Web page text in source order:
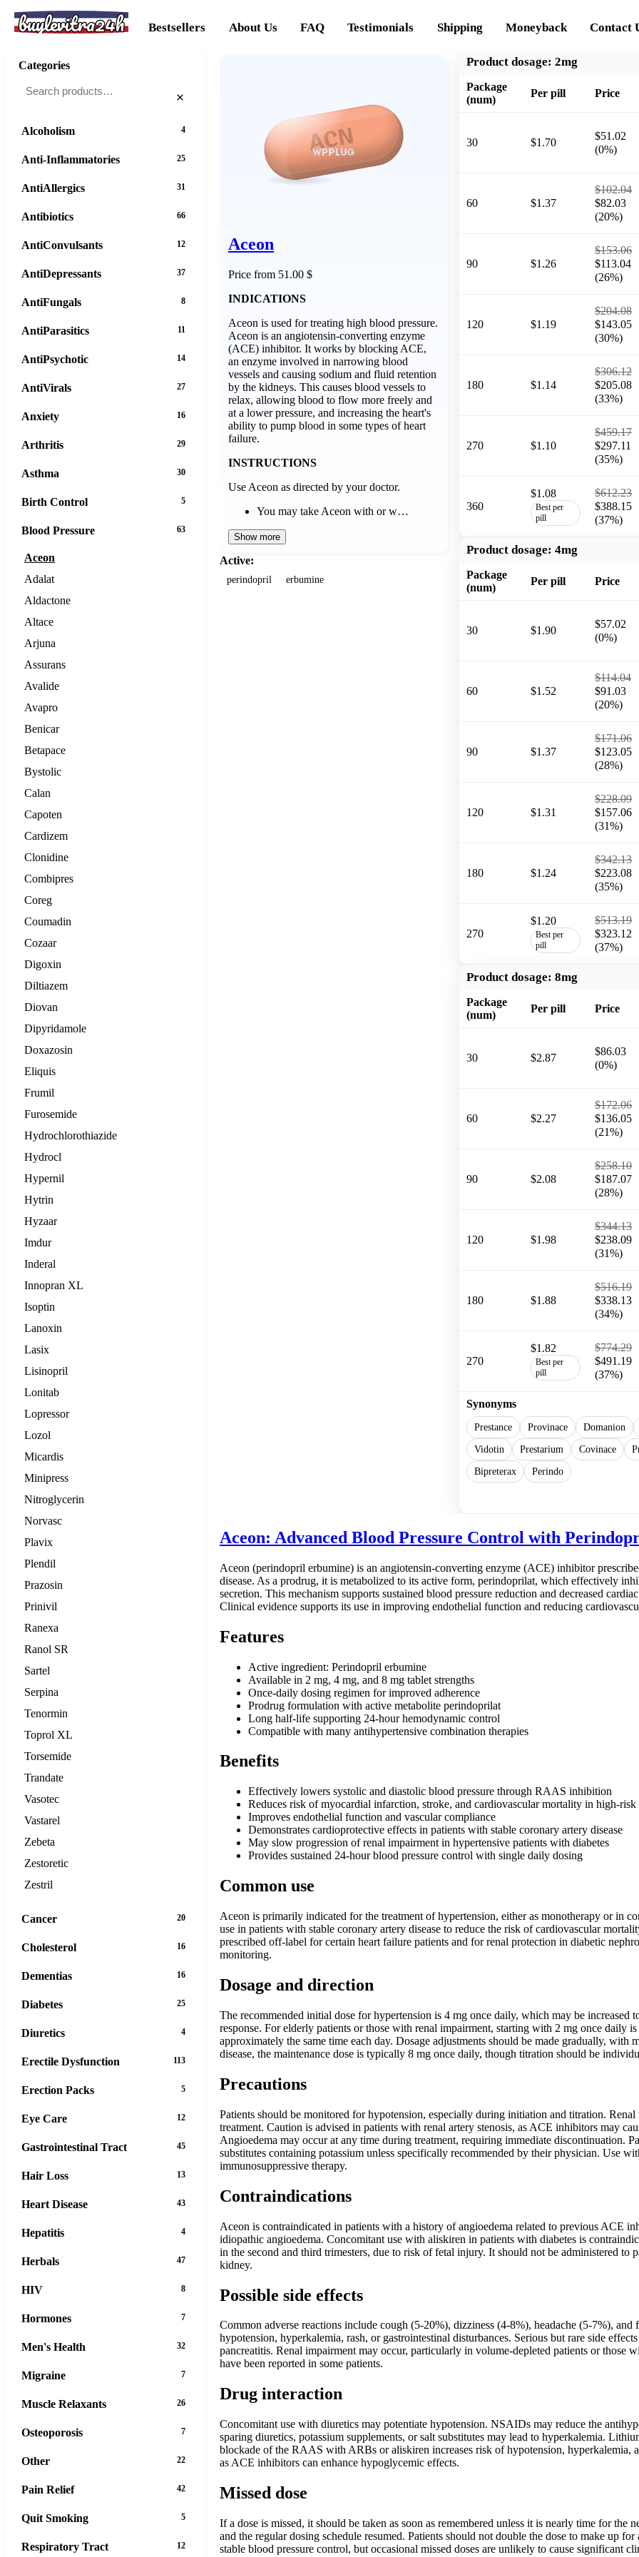
buylevitra24h Bestsellers About Us FAQ Testimonials Shipping Moneyback Contact
Aceon
Price from 51.00 $
INDICATIONS
Aceon is used for treating high blood pressure.
Aceon is an angiotensin-converting enzyme
(ACE) inhibitor. It works by blocking ACE,
an enzyme involved in narrowing blood
vessels and causing sodium and fluid retention
by the kidneys. This causes blood vessels to
relax, allowing blood to flow more freely and
at a lower pressure, and increasing the heart's
ability to pump blood in some types of heart
failure.
INSTRUCTIONS
Use Aceon as directed by your doctor.
You may take Aceon with or w…
Show more
Active:
perindopril erbumine
Product dosage: 2mg
Package
(num)
Per pill Price
30 $1.70
$51.02
(0%)
60 $1.37
$102.04
$82.03
(20%)
90 $1.26
$153.06
$113.04
(26%)
120 $1.19
$204.08
$143.05
(30%)
180 $1.14
$306.12
$205.08
(33%)
270 $1.10
$459.17
$297.11
(35%)
360
$1.08
Best per
pill
$612.23
$388.15
(37%)
Product dosage: 4mg
Package
(num)
Per pill Price
30 $1.90
$57.02
(0%)
60 $1.52
$114.04
$91.03
(20%)
90 $1.37
$171.06
$123.05
(28%)
120 $1.31
$228.09
$157.06
(31%)
180 $1.24
$342.13
$223.08
(35%)
270
$1.20
Best per
pill
$513.19
$323.12
(37%)
Product dosage: 8mg
Package
(num)
Per pill Price
30 $2.87
$86.03
(0%)
60 $2.27
$172.06
$136.05
(21%)
90 $2.08
$258.10
$187.07
(28%)
120 $1.98
$344.13
$238.09
(31%)
180 $1.88
$516.19
$338.13
(34%)
270
$1.82
Best per
pill
$774.29
$491.19
(37%)
Synonyms
Prestance Provinace Domanion
Vidotin
Prestarium Covinace
Bipreterax
Perindo
Aceon: Advanced Blood Pressure Control with
Aceon (perindopril erbumine) is an angiotensin-converting enzyme (ACE) inhibitor
disease. As a prodrug, it is metabolized to its active form, perindoprilat, which effectively
secretion. This mechanism supports sustained blood pressure reduction and decreased
Clinical evidence supports its use in improving endothelial function and reducing
Features
Active ingredient: Perindopril erbumine
Available in 2 mg, 4 mg, and 8 mg tablet strengths
Once-daily dosing regimen for improved adherence
Prodrug formulation with active metabolite perindoprilat
Long half-life supporting 24-hour hemodynamic control
Compatible with many antihypertensive combination therapies
Benefits
Effectively lowers systolic and diastolic blood pressure through RAAS inhibition
Reduces risk of myocardial infarction, stroke, and cardiovascular mortality in high-risk
Improves endothelial function and vascular compliance
Demonstrates cardioprotective effects in patients with stable coronary artery disease
May slow progression of renal impairment in hypertensive patients with diabetes
Provides sustained 24-hour blood pressure control with single daily dosing
Common use
Aceon is primarily indicated for the treatment of hypertension, either as monotherapy or in
use in patients with stable coronary artery disease to reduce the risk of cardiovascular
prescribed off-label for certain heart failure patients and for renal protection in diabetic
monitoring.
Dosage and direction
The recommended initial dose for hypertension is 4 mg once daily, which may be increased
response. For elderly patients or those with renal impairment, starting with 2 mg once daily
approximately the same time each day. Dosage adjustments should be made gradually,
disease, the maintenance dose is typically 8 mg once daily, though titration should be
Precautions
Patients should be monitored for hypotension, especially during initiation and titration.
treatment. Caution is advised in patients with renal artery stenosis, as ACE inhibitors may
Angioedema may occur at any time during treatment, requiring immediate discontinuation.
substitutes containing potassium unless specifically recommended by their physician. Use
immunosuppressive therapy.
Contraindications
Aceon is contraindicated in patients with a history of angioedema related to previous ACE
idiopathic angioedema. Concomitant use with aliskiren in patients with diabetes is
in the second and third trimesters, due to risk of fetal injury. It should not be administered to
kidney.
Possible side effects
Common adverse reactions include cough (5-20%), dizziness (4-8%), headache (5-7%),
hypotension, hyperkalemia, rash, or gastrointestinal disturbances. Serious but rare side
pancreatitis. Renal impairment may occur, particularly in volume-depleted patients or those
have been reported in some patients.
Drug interaction
Concomitant use with diuretics may potentiate hypotension. NSAIDs may reduce the
sparing diuretics, potassium supplements, or salt substitutes may lead to hyperkalemia.
blockade of the RAAS with ARBs or aliskiren increases risk of hypotension, hyperkalemia,
as ACE inhibitors can enhance hypoglycemic effects.
Missed dose
If a dose is missed, it should be taken as soon as remembered unless it is nearly time for the
and the regular dosing schedule resumed. Patients should not double the dose to make up
stable blood pressure control, but occasional missed doses are unlikely to cause significant
Categories
×
Alcoholism 4
Anti-Inflammatories 25
AntiAllergics 31
Antibiotics 66
AntiConvulsants 12
AntiDepressants 37
AntiFungals 8
AntiParasitics 11
AntiPsychotic 14
AntiVirals 27
Anxiety 16
Arthritis 29
Asthma 30
Birth Control 5
Blood Pressure 63
Aceon
Adalat
Aldactone
Altace
Arjuna
Assurans
Avalide
Avapro
Benicar
Betapace
Bystolic
Calan
Capoten
Cardizem
Clonidine
Combipres
Coreg
Coumadin
Cozaar
Digoxin
Diltiazem
Diovan
Dipyridamole
Doxazosin
Eliquis
Frumil
Furosemide
Hydrochlorothiazide
Hydrocl
Hypernil
Hytrin
Hyzaar
Imdur
Inderal
Innopran XL
Isoptin
Lanoxin
Lasix
Lisinopril
Lonitab
Lopressor
Lozol
Micardis
Minipress
Nitroglycerin
Norvasc
Plavix
Plendil
Prazosin
Prinivil
Ranexa
Ranol SR
Sartel
Serpina
Tenormin
Toprol XL
Torsemide
Trandate
Vasotec
Vastarel
Zebeta
Zestoretic
Zestril
Cancer 20
Cholesterol 16
Dementias 16
Diabetes 25
Diuretics 4
Erectile Dysfunction 113
Erection Packs 5
Eye Care 12
Gastrointestinal Tract 45
Hair Loss 13
Heart Disease 43
Hepatitis 4
Herbals 47
HIV 8
Hormones 7
Men's Health 32
Migraine 7
Muscle Relaxants 26
Osteoporosis 7
Other 22
Pain Relief 42
Quit Smoking 5
Respiratory Tract 12